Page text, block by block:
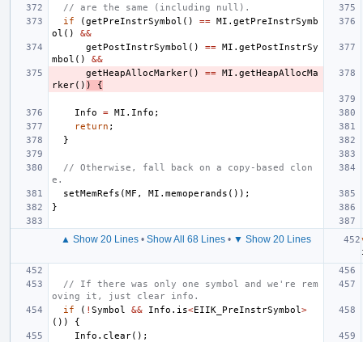
// are the same (including null).
if
(getPreInstrSymbol () == MI . getPreInstrSymb
ol ()
&&
getPostInstrSymbol () == MI . getPostInstrSy
mbol ()
&&
getHeapAllocMarker() == MI . getHeapAllocMa
rker() ) {
Info = MI . Info ;
return ;
}
// Otherwise, fall back on a copy-based clon
e.
setMemRefs (MF , MI . memoperands ());
}
▲ Show 20 Lines• Show All 68 Lines• ▼ Show 20 Lines
// If there was only one symbol and we're rem
oving it, just clear info.
if
( ! Symbol && Info . is<EIIK_PreInstrSymbol >
())
{
Info . clear();